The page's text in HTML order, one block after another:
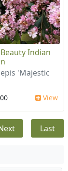
Indian
'Majestic
View
Last